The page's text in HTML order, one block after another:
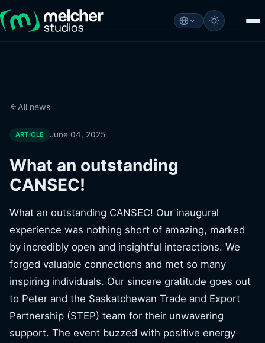
All news
ARTICLE June 04, 2025
What an outstanding
CANSEC!
What an outstanding CANSEC! Our inaugural
experience was nothing short of amazing, marked
by incredibly open and insightful interactions. We
forged valuable connections and met so many
inspiring individuals. Our sincere gratitude goes out
to Peter and the Saskatchewan Trade and Export
Partnership (STEP) team for their unwavering
support. The event buzzed with positive energy